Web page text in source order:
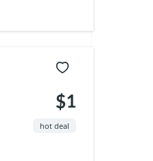
$1
hot deal